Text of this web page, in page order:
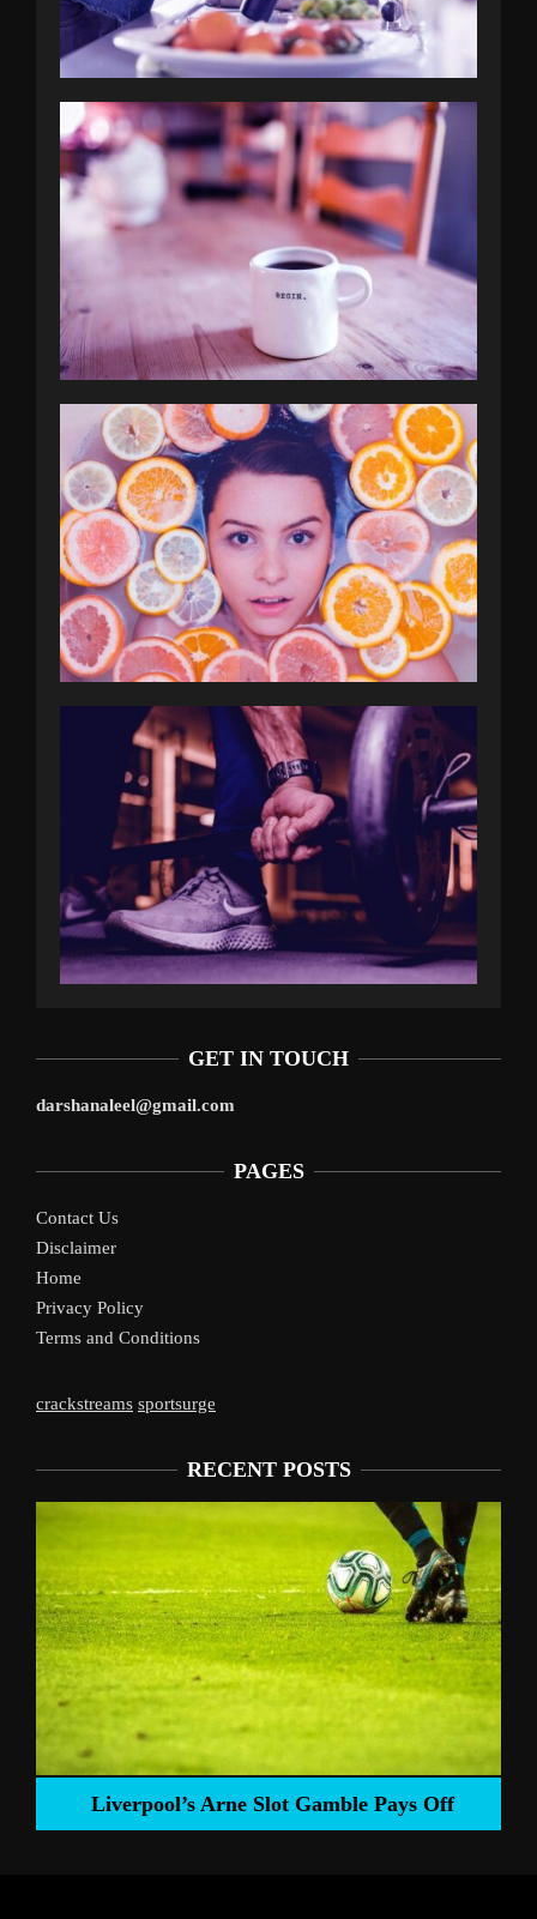
GET IN TOUCH
darshanaleel@gmail.com
PAGES
Contact Us
Disclaimer
Home
Privacy Policy
Terms and Conditions
crackstreams sportsurge
RECENT POSTS
Liverpool’s Arne Slot Gamble Pays Off